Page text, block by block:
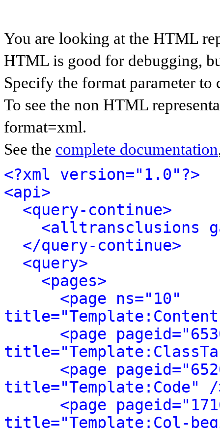
You are looking at the HTML
HTML is good for debugging,
Specify the format parameter to
To see the non HTML
format=xml.
See the complete documentation
<?xml version="1.0"?>
<api>
<query-continue>
<alltransclusions
</query-continue>
<query>
<pages>
<page ns="10"
<page
<page
title="Template:Code" /
<page
title="Template:Col-